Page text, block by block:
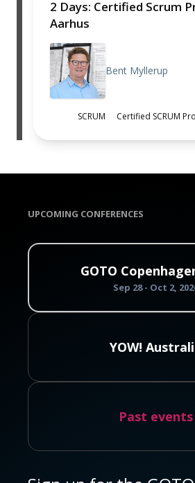
2 Days: Certified Scrum
Aarhus
Bent Myllerup
SCRUM Certified SCRUM
UPCOMING CONFERENCES
GOTO
Sep 28 - Oct 2,
YOW!
Past events